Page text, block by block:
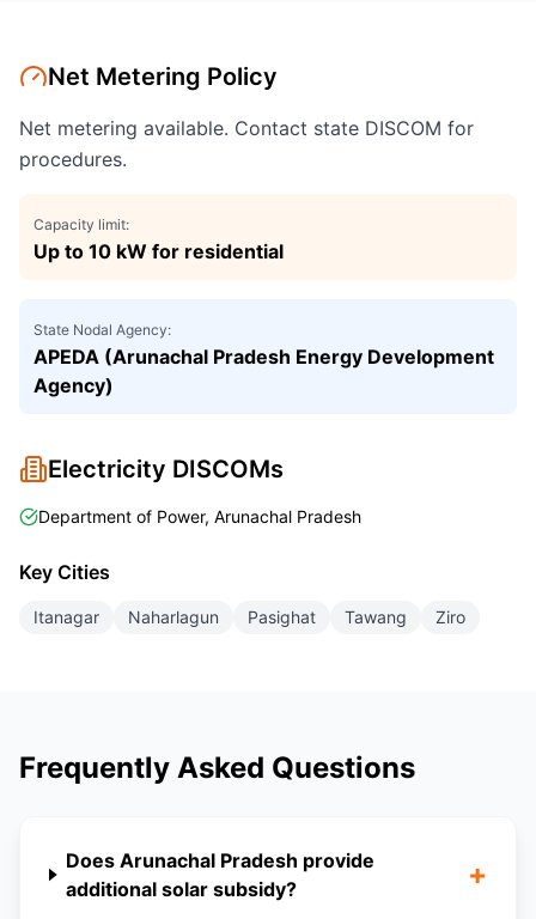
Net Metering Policy
Net metering available. Contact state DISCOM for
procedures.
Capacity limit:
Up to 10 kW for residential
State Nodal Agency:
APEDA (Arunachal Pradesh Energy Development
Agency)
Electricity DISCOMs
Department of Power, Arunachal Pradesh
Key Cities
Itanagar Naharlagun Pasighat Tawang Ziro
Frequently Asked Questions
Does Arunachal Pradesh provide
additional solar subsidy?
+